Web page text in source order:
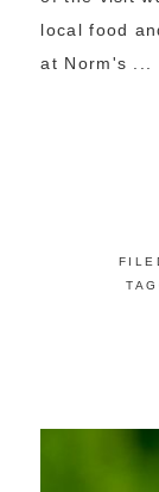
local food
at Norm's ...